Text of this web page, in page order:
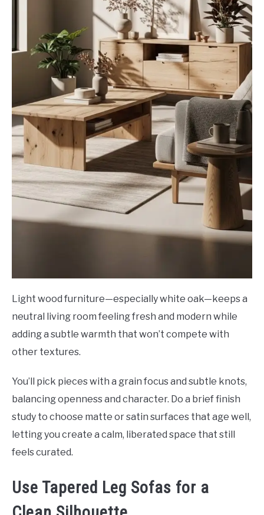
Light wood furniture—especially white oak—keeps a
neutral living room feeling fresh and modern while
adding a subtle warmth that won’t compete with
other textures.
You’ll pick pieces with a grain focus and subtle knots,
balancing openness and character. Do a brief finish
study to choose matte or satin surfaces that age well,
letting you create a calm, liberated space that still
feels curated.
Use Tapered Leg Sofas for a